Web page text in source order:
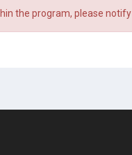
the program, please